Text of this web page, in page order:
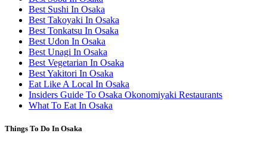
Best Sushi In Osaka
Best Takoyaki In Osaka
Best Tonkatsu In Osaka
Best Udon In Osaka
Best Unagi In Osaka
Best Vegetarian In Osaka
Best Yakitori In Osaka
Eat Like A Local In Osaka
Insiders Guide To Osaka Okonomiyaki Restaurants
What To Eat In Osaka
Things To Do In Osaka